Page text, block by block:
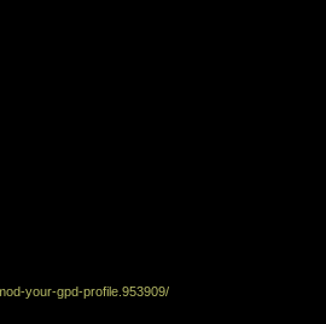
your-gpd-profile.953909/